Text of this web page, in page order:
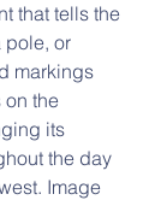
that tells the
pole, or
markings
on the
its
the day
Image